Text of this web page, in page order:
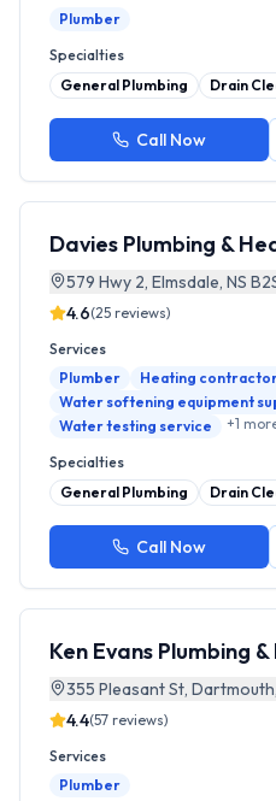
Plumber
Specialties
General Plumbing
Drain
Call Now
Davies Plumbing &
579 Hwy 2, Elmsdale, NS
4.6(25 reviews)
Services
Plumber
Heating
Water softening equipment
Water testing service
+1
Specialties
General Plumbing
Drain
Call Now
Ken Evans Plumbing
355 Pleasant St,
4.4(57 reviews)
Services
Plumber